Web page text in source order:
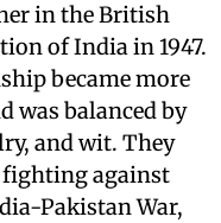
in the British
of India in 1947.
became more
was balanced by
and wit. They
fighting against
Pakistan War,